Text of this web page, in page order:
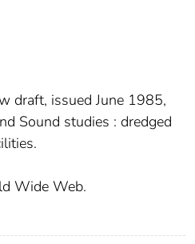
draft, issued June 1985,
Sound studies : dredged
Wide Web.